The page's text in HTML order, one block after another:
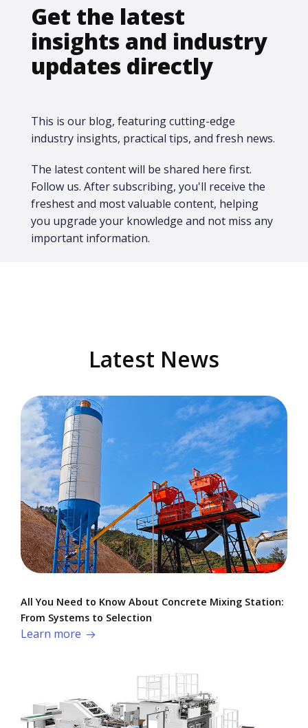
Get the latest
insights and industry
updates directly
This is our blog, featuring cutting-edge
industry insights, practical tips, and fresh news.
The latest content will be shared here first.​
Follow us. After subscribing, you'll receive the
freshest and most valuable content, helping
you upgrade your knowledge and not miss any
important information.
Latest News
All You Need to Know About Concrete Mixing Station:
From Systems to Selection
Learn more